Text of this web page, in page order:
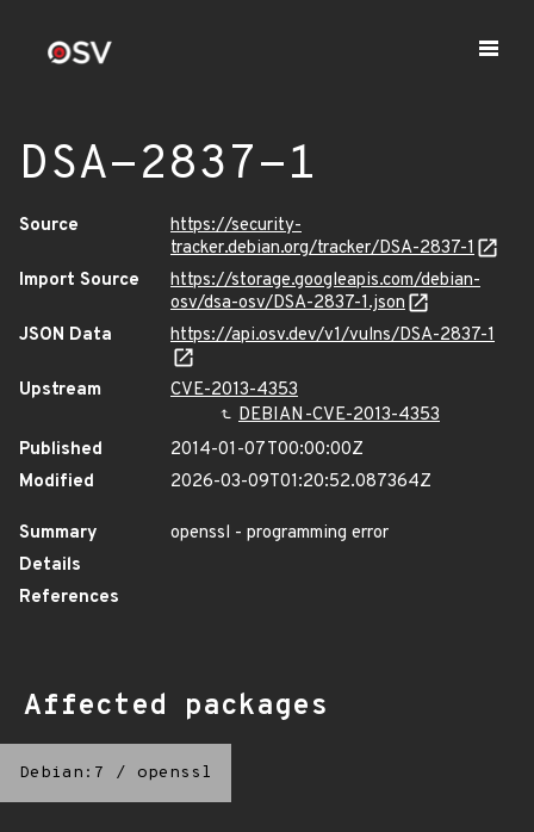
DSA-2837-1
Source
https://security-
tracker.debian.org/tracker/DSA-2837-1
Import Source
https://storage.googleapis.com/debian-
osv/dsa-osv/DSA-2837-1.json
JSON Data
https://api.osv.dev/v1/vulns/DSA-2837-1
Upstream
CVE-2013-4353
DEBIAN-CVE-2013-4353
Published
2014-01-07T00:00:00Z
Modified
2026-03-09T01:20:52.087364Z
Summary
openssl - programming error
Details
References
Affected packages
Debian:7 / openssl